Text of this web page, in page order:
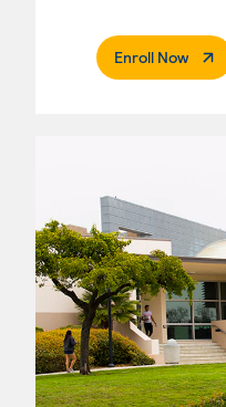
Enroll Now.